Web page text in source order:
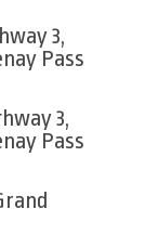
3,
Pass
3,
Pass